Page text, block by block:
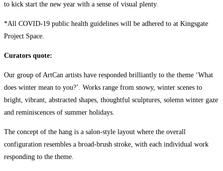
to kick start the new year with a sense of visual plenty.
*All COVID-19 public health guidelines will be adhered to at Kingsgate
Project Space.
Curators quote:
Our group of ArtCan artists have responded brilliantly to the theme ‘What
does winter mean to you?’. Works range from snowy, winter scenes to
bright, vibrant, abstracted shapes, thoughtful sculptures, solemn winter gaze
and reminiscences of summer holidays.
The concept of the hang is a salon-style layout where the overall
configuration resembles a broad-brush stroke, with each individual work
responding to the theme.